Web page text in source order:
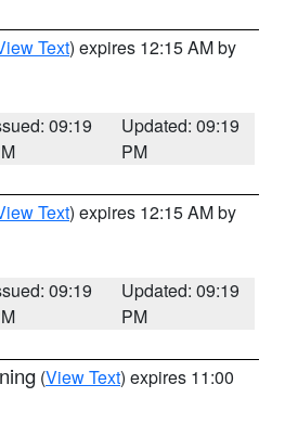
Text) expires 12:15 AM by
09:19
Updated: 09:19
PM
Text) expires 12:15 AM by
09:19
Updated: 09:19
PM
(View Text) expires 11:00